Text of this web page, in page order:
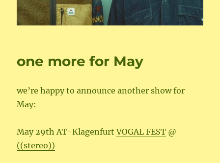
one more for May
we’re happy to announce another show for
May:
May 29th AT-KlagenfurtVOGAL FEST @
((stereo))